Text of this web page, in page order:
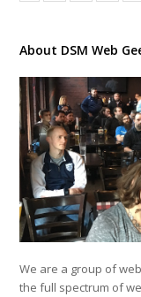
About DSM Web
We are a group of
the full spectrum of